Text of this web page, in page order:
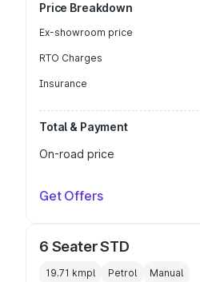
Price Breakdown
Ex-showroom price
RTO Charges
Insurance
Total & Payment
On-road price
Get Offers
6 Seater STD
19.71 kmpl Petrol Manual